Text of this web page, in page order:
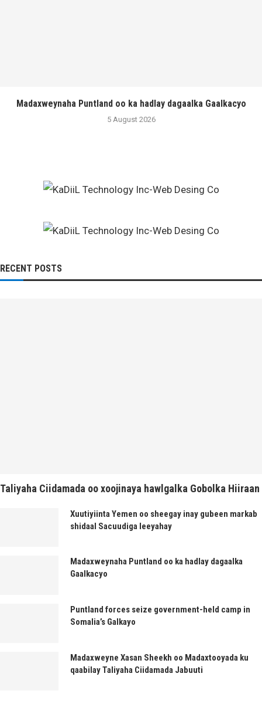
Madaxweynaha Puntland oo ka hadlay dagaalka Gaalkacyo
5 August 2026
RECENT POSTS
Taliyaha Ciidamada oo xoojinaya hawlgalka Gobolka Hiiraan
Xuutiyiinta Yemen oo sheegay inay gubeen markab
shidaal Sacuudiga leeyahay
Madaxweynaha Puntland oo ka hadlay dagaalka
Gaalkacyo
Puntland forces seize government-held camp in
Somalia’s Galkayo
Madaxweyne Xasan Sheekh oo Madaxtooyada ku
qaabilay Taliyaha Ciidamada Jabuuti